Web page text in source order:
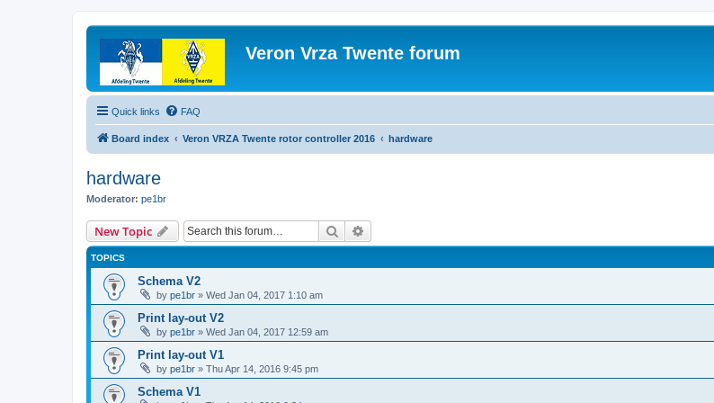
Veron Vrza Twente forum
Quick links FAQ
Board index Veron VRZA Twente rotor controller 2016 hardware
hardware
Moderator: pe1br
New Topic Search
TOPICS
Schema V2
by pe1br » Wed Jan 04, 2017 1:10 am
Print lay-out V2
by pe1br » Wed Jan 04, 2017 12:59 am
Print lay-out V1
by pe1br » Thu Apr 14, 2016 9:45 pm
Schema V1